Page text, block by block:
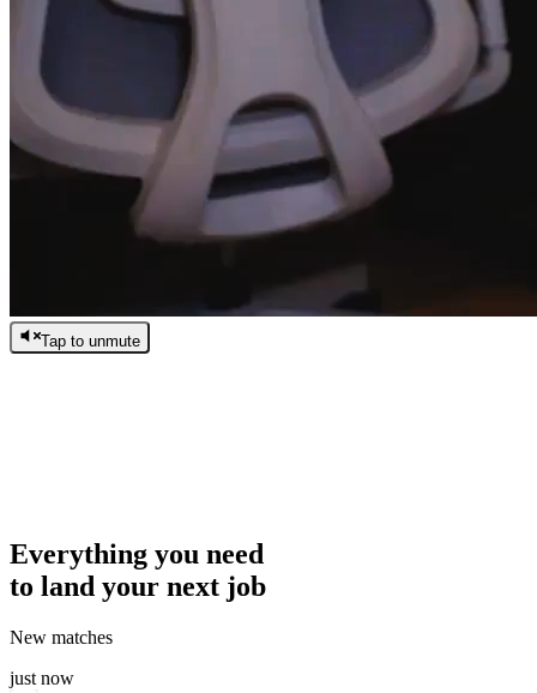
Tap to unmute
Everything you need
to land your next job
New matches
just now